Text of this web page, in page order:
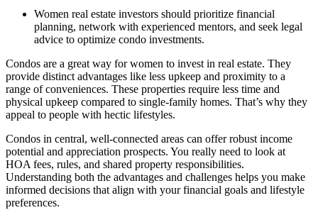
Women real estate investors should prioritize financial
planning, network with experienced mentors, and seek legal
advice to optimize condo investments.
Condos are a great way for women to invest in real estate. They
provide distinct advantages like less upkeep and proximity to a
range of conveniences. These properties require less time and
physical upkeep compared to single-family homes. That’s why they
appeal to people with hectic lifestyles.
Condos in central, well-connected areas can offer robust income
potential and appreciation prospects. You really need to look at
HOA fees, rules, and shared property responsibilities.
Understanding both the advantages and challenges helps you make
informed decisions that align with your financial goals and lifestyle
preferences.